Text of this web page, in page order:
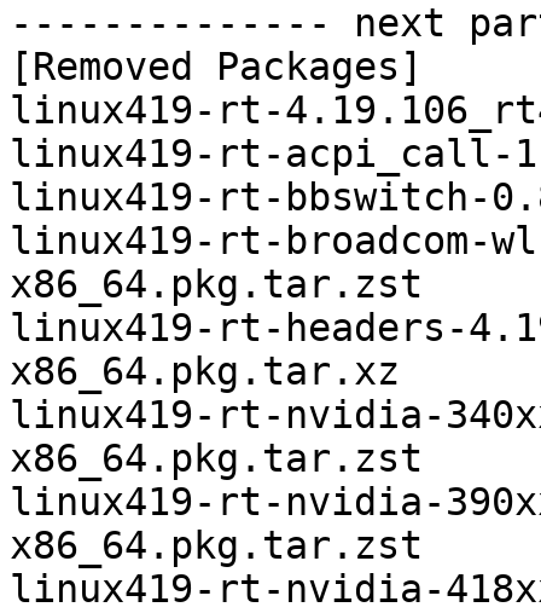
-------------- next
[Removed Packages]
linux419-rt-
linux419-rt-acpi_call-
linux419-rt-bbswitch-
linux419-rt-broadcom-
x86_64.pkg.tar.zst
linux419-rt-headers-
x86_64.pkg.tar.xz
linux419-rt-nvidia-
x86_64.pkg.tar.zst
linux419-rt-nvidia-
x86_64.pkg.tar.zst
linux419-rt-nvidia-